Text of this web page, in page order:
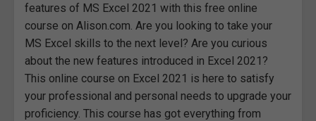
features of MS Excel 2021 with this free online
course on Alison.com. Are you looking to take your
MS Excel skills to the next level? Are you curious
about the new features introduced in Excel 2021?
This online course on Excel 2021 is here to satisfy
your professional and personal needs to upgrade your
proficiency. This course has got everything from